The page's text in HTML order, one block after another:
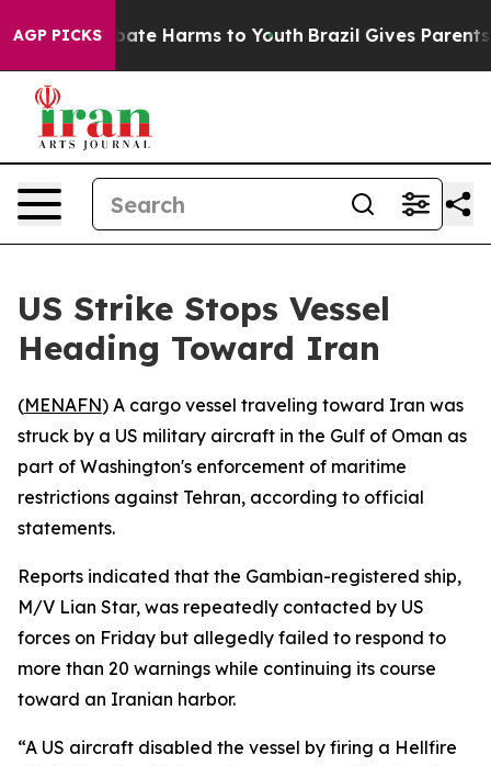
AGP PICKS
to Abate Harms to Youth Brazil Gives Parents
US Strike Stops Vessel
Heading Toward Iran
(MENAFN) A cargo vessel traveling toward Iran was
struck by a US military aircraft in the Gulf of Oman as
part of Washington's enforcement of maritime
restrictions against Tehran, according to official
statements.
Reports indicated that the Gambian-registered ship,
M/V Lian Star, was repeatedly contacted by US
forces on Friday but allegedly failed to respond to
more than 20 warnings while continuing its course
toward an Iranian harbor.
“A US aircraft disabled the vessel by firing a Hellfire